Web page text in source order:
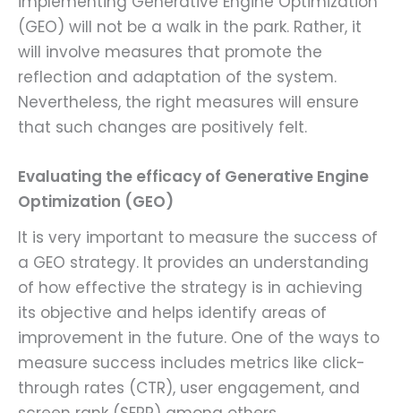
(GEO) will not be a walk in the park. Rather, it
will involve measures that promote the
reflection and adaptation of the system.
Nevertheless, the right measures will ensure
that such changes are positively felt.
Evaluating the efficacy of Generative Engine
Optimization (GEO)
It is very important to measure the success of
a GEO strategy. It provides an understanding
of how effective the strategy is in achieving
its objective and helps identify areas of
improvement in the future. One of the ways to
measure success includes metrics like click-
through rates (CTR), user engagement, and